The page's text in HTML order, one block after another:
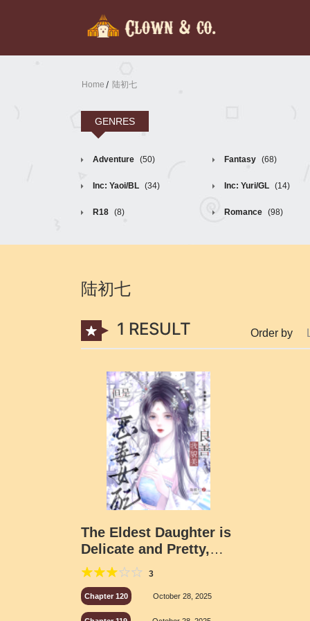
Home 陆初七
GENRES
Adventure (50) Fantasy (68)
Inc: Yaoi/BL (34) Inc: Yuri/GL (14)
R18 (8) Romance (98)
陆初七
1 RESULT Order by
The Eldest Daughter is
Delicate and Pretty,
How Can She Be a
Malicious Supporting
Character
3
Chapter 120 October 28, 2025